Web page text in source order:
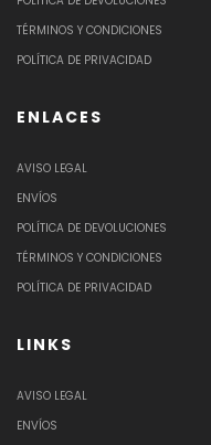
TÉRMINOS Y CONDICIONES
POLÍTICA DE PRIVACIDAD
ENLACES
AVISO LEGAL
ENVÍOS
POLÍTICA DE DEVOLUCIONES
TÉRMINOS Y CONDICIONES
POLÍTICA DE PRIVACIDAD
LINKS
AVISO LEGAL
ENVÍOS